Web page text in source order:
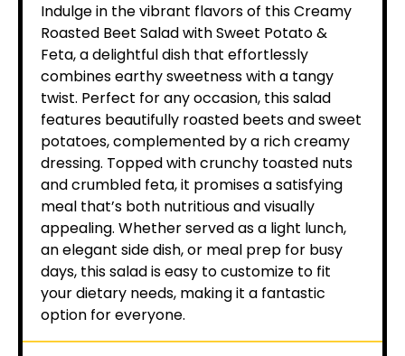
Indulge in the vibrant flavors of this Creamy
Roasted Beet Salad with Sweet Potato &
Feta, a delightful dish that effortlessly
combines earthy sweetness with a tangy
twist. Perfect for any occasion, this salad
features beautifully roasted beets and sweet
potatoes, complemented by a rich creamy
dressing. Topped with crunchy toasted nuts
and crumbled feta, it promises a satisfying
meal that’s both nutritious and visually
appealing. Whether served as a light lunch,
an elegant side dish, or meal prep for busy
days, this salad is easy to customize to fit
your dietary needs, making it a fantastic
option for everyone.